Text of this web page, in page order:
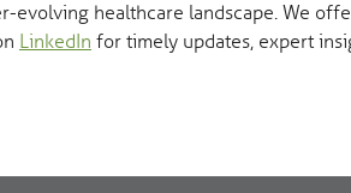
evolving healthcare landscape. We
LinkedIn for timely updates, expert